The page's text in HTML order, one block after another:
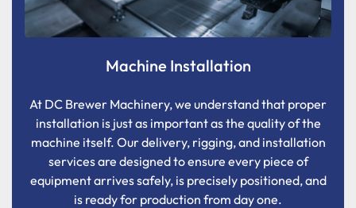
Machine Installation
At DC Brewer Machinery, we understand that proper
installation is just as important as the quality of the
machine itself. Our delivery, rigging, and installation
services are designed to ensure every piece of
equipment arrives safely, is precisely positioned, and
is ready for production from day one.